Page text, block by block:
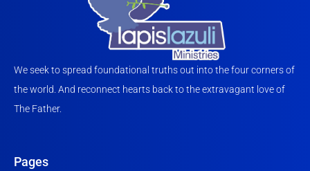
We seek to spread foundational truths out into the four corners of
the world. And reconnect hearts back to the extravagant love of
The Father.
Pages